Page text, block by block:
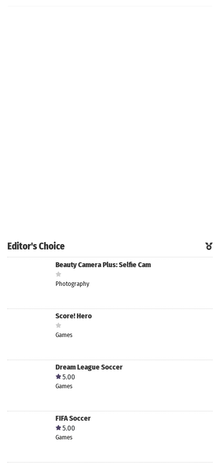
Editor's Choice
Beauty Camera Plus: Selfie Cam
Photography
Score! Hero
Games
Dream League Soccer
5.00
Games
FIFA Soccer
5.00
Games